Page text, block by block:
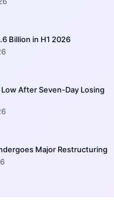
Billion in H1 2026
After Seven-Day Losing
Major Restructuring